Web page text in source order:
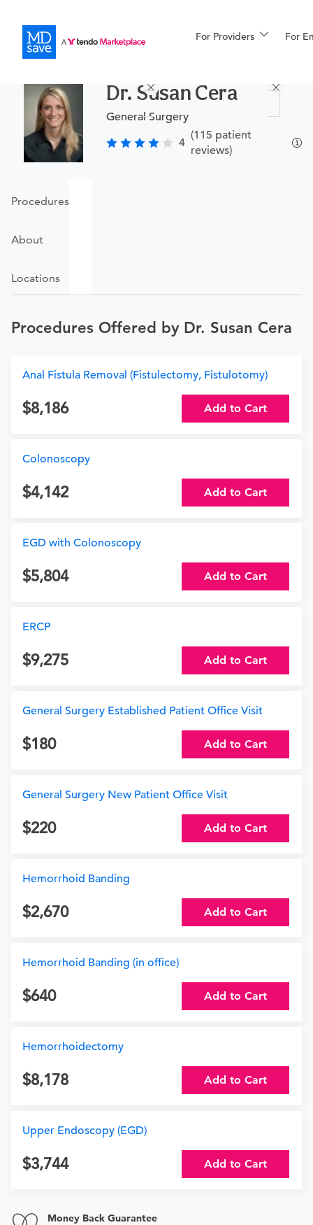
For Providers For
For Patients
All Procedures
More
Dr. Susan Cera
General Surgery
4
(115 patient
reviews)
Procedures
About
Locations
Procedures Offered by Dr. Susan Cera
Anal Fistula Removal (Fistulectomy, Fistulotomy)
8,186 Add to Cart
Colonoscopy
4,142 Add to Cart
EGD with Colonoscopy
5,804 Add to Cart
ERCP
9,275 Add to Cart
General Surgery Established Patient Office Visit
180 Add to Cart
General Surgery New Patient Office Visit
220 Add to Cart
Hemorrhoid Banding
2,670 Add to Cart
Hemorrhoid Banding (in office)
640 Add to Cart
Hemorrhoidectomy
8,178 Add to Cart
Upper Endoscopy (EGD)
3,744 Add to Cart
Money Back Guarantee